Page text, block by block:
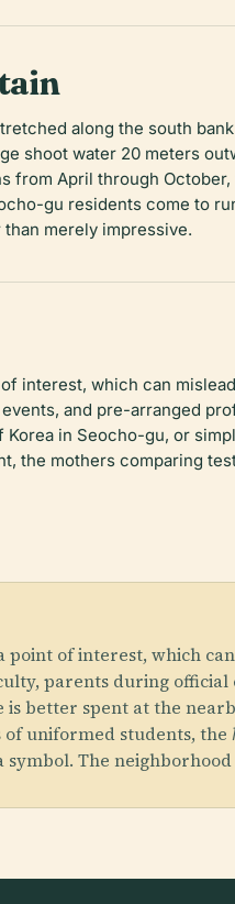
along the south
shoot water 20 meters
from April through
gu residents come to
merely impressive.
interest, which can
and pre-arranged
in Seocho-gu, or
the mothers comparing
point of interest, which
parents during
better spent at the
uniformed students, the
The neighborhood